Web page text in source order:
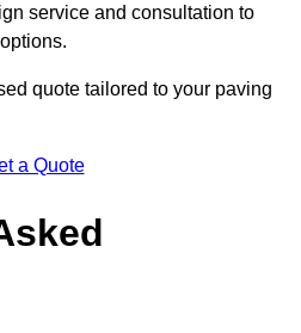
service and consultation to
quote tailored to your paving
a Quote